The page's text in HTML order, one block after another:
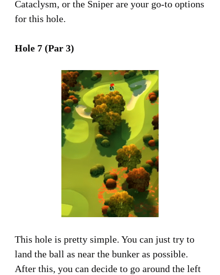
Cataclysm, or the Sniper are your go-to options
for this hole.
Hole 7 (Par 3)
This hole is pretty simple. You can just try to
land the ball as near the bunker as possible.
After this, you can decide to go around the left